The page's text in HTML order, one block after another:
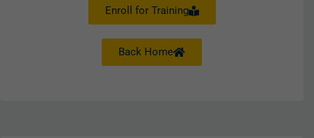
Enroll for Training
Back Home